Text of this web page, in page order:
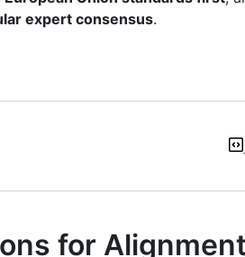
expert consensus.
for